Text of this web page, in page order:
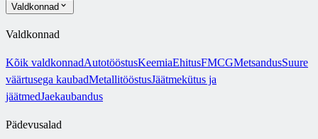
Valdkonnad
Valdkonnad
Kõik valdkonnadAutotööstusKeemiaEhitusFMCGMetsandusSuure
väärtusega kaubadMetallitööstusJäätmekütus ja
jäätmedJaekaubandus
Pädevusalad